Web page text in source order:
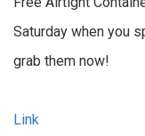
Saturday when you
grab them now!
Link